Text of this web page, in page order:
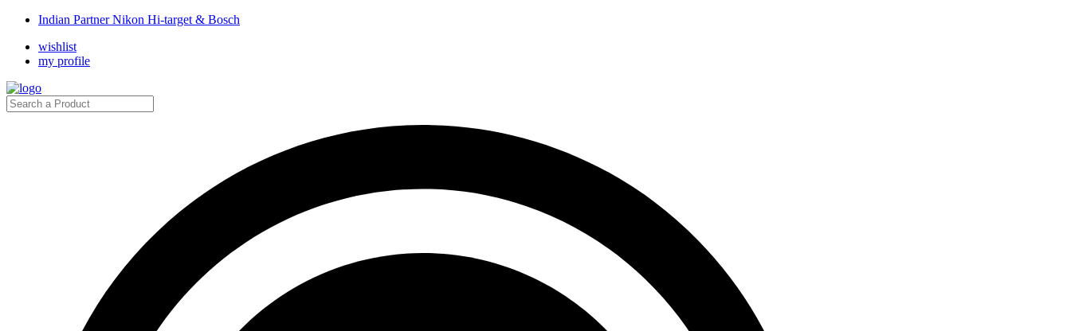
Indian Partner Nikon Hi-target & Bosch
wishlist
my profile